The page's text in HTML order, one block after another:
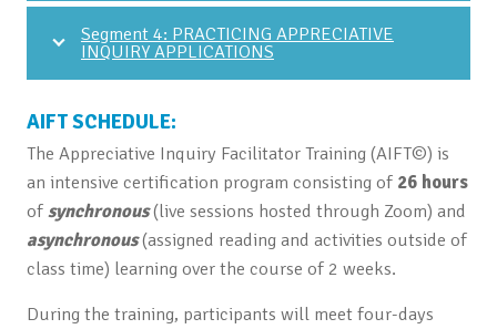
Segment 4: PRACTICING APPRECIATIVE
INQUIRY APPLICATIONS
AIFT SCHEDULE:
The Appreciative Inquiry Facilitator Training (AIFT©) is
an intensive certification program consisting of 26 hours
ofsynchronous(live sessions hosted through Zoom) and
asynchronous(assigned reading and activities outside of
class time) learning over the course of 2 weeks.
During the training, participants will meet four-days